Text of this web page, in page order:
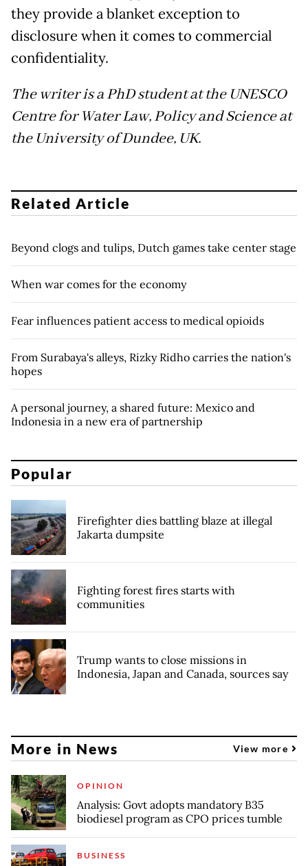
they provide a blanket exception to
disclosure when it comes to commercial
confidentiality.
The writer is a PhD student at the UNESCO
Centre for Water Law, Policy and Science at
the University of Dundee, UK.
Related Article
Beyond clogs and tulips, Dutch games take center stage
When war comes for the economy
Fear influences patient access to medical opioids
From Surabaya's alleys, Rizky Ridho carries the nation's
hopes
A personal journey, a shared future: Mexico and
Indonesia in a new era of partnership
Popular
Firefighter dies battling blaze at illegal
Jakarta dumpsite
Fighting forest fires starts with
communities
Trump wants to close missions in
Indonesia, Japan and Canada, sources say
More in News View more
OPINION
Analysis: Govt adopts mandatory B35
biodiesel program as CPO prices tumble
BUSINESS